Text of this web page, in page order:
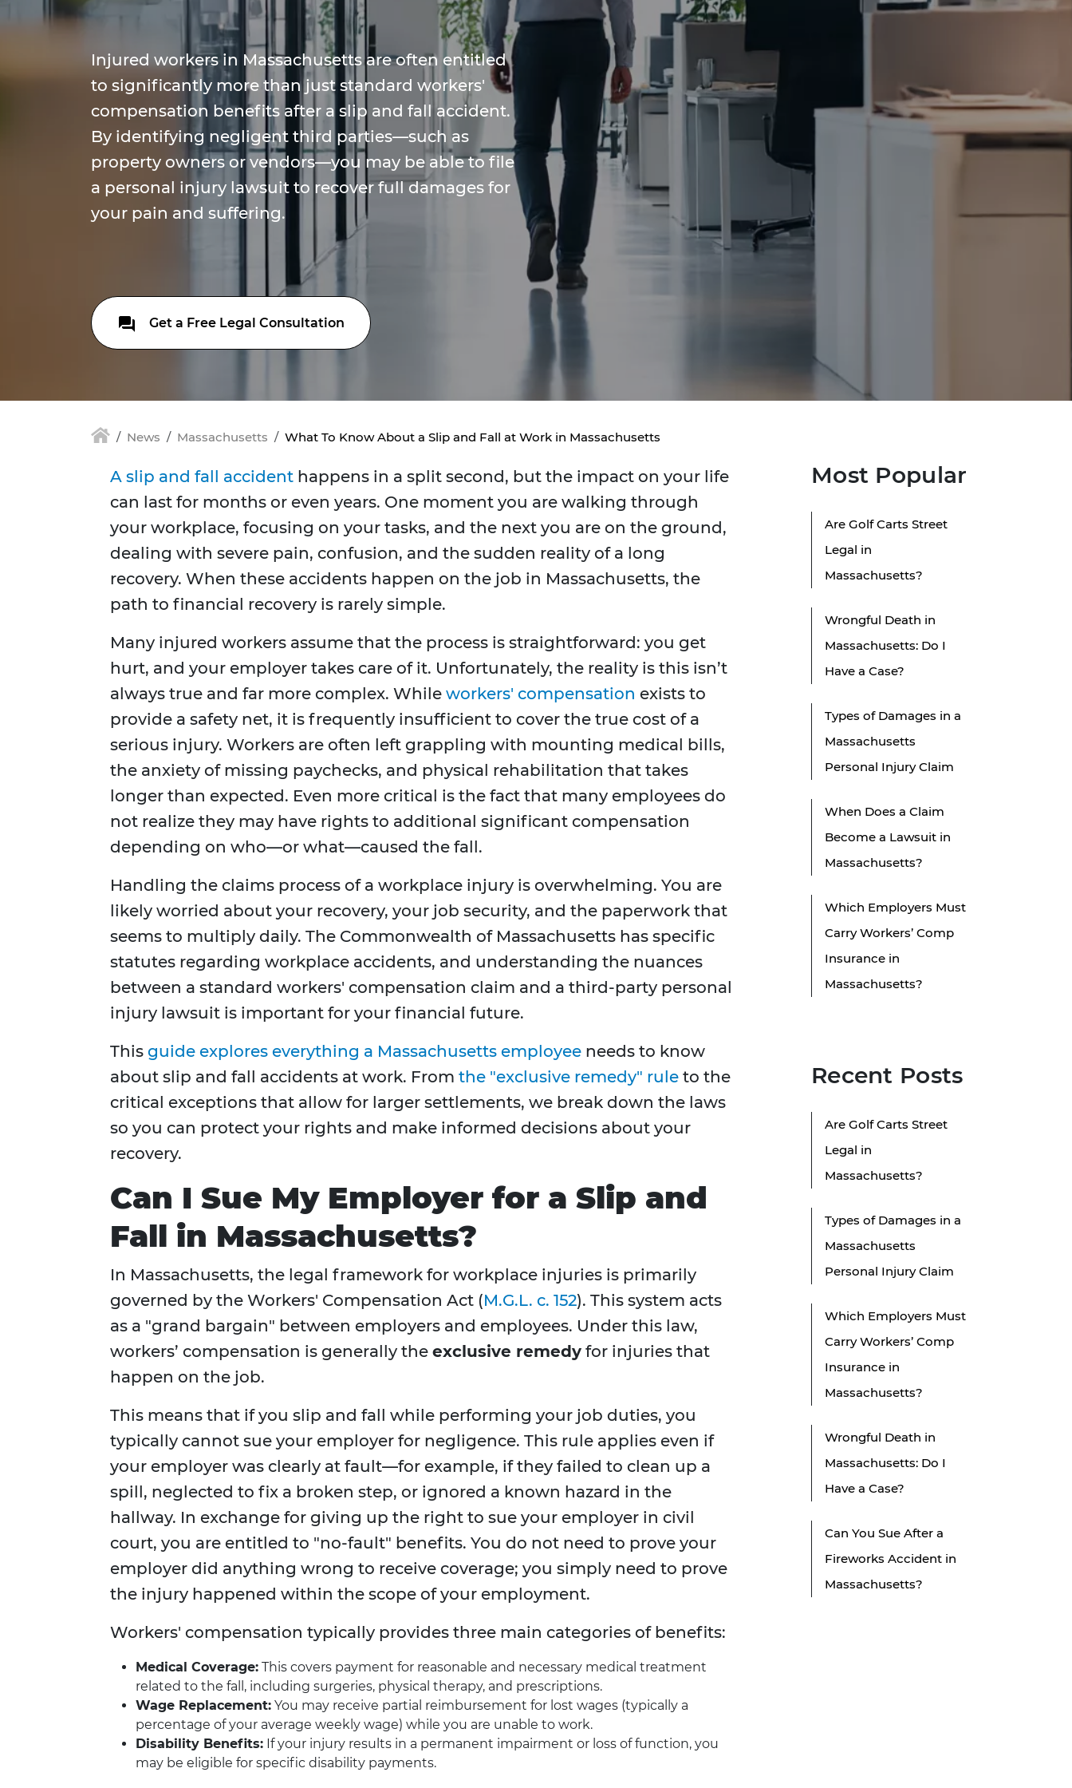
Injured workers in Massachusetts are often entitled
to significantly more than just standard workers'
compensation benefits after a slip and fall accident.
By identifying negligent third parties—such as
property owners or vendors—you may be able to file
a personal injury lawsuit to recover full damages for
your pain and suffering.
Get a Free Legal Consultation
News Massachusetts What To Know About a Slip and Fall at Work in Massachusetts
A slip and fall accident happens in a split second, but the impact on your life
can last for months or even years. One moment you are walking through
your workplace, focusing on your tasks, and the next you are on the ground,
dealing with severe pain, confusion, and the sudden reality of a long
recovery. When these accidents happen on the job in Massachusetts, the
path to financial recovery is rarely simple.
Many injured workers assume that the process is straightforward: you get
hurt, and your employer takes care of it. Unfortunately, the reality is this isn’t
always true and far more complex. While workers' compensation exists to
provide a safety net, it is frequently insufficient to cover the true cost of a
serious injury. Workers are often left grappling with mounting medical bills,
the anxiety of missing paychecks, and physical rehabilitation that takes
longer than expected. Even more critical is the fact that many employees do
not realize they may have rights to additional significant compensation
depending on who—or what—caused the fall.
Handling the claims process of a workplace injury is overwhelming. You are
likely worried about your recovery, your job security, and the paperwork that
seems to multiply daily. The Commonwealth of Massachusetts has specific
statutes regarding workplace accidents, and understanding the nuances
between a standard workers' compensation claim and a third-party personal
injury lawsuit is important for your financial future.
This guide explores everything a Massachusetts employee needs to know
about slip and fall accidents at work. From the "exclusive remedy" rule to the
critical exceptions that allow for larger settlements, we break down the laws
so you can protect your rights and make informed decisions about your
recovery.
Can I Sue My Employer for a Slip and
Fall in Massachusetts?
In Massachusetts, the legal framework for workplace injuries is primarily
governed by the Workers' Compensation Act (M.G.L. c. 152). This system acts
as a "grand bargain" between employers and employees. Under this law,
workers’ compensation is generally the exclusive remedy for injuries that
happen on the job.
This means that if you slip and fall while performing your job duties, you
typically cannot sue your employer for negligence. This rule applies even if
your employer was clearly at fault—for example, if they failed to clean up a
spill, neglected to fix a broken step, or ignored a known hazard in the
hallway. In exchange for giving up the right to sue your employer in civil
court, you are entitled to "no-fault" benefits. You do not need to prove your
employer did anything wrong to receive coverage; you simply need to prove
the injury happened within the scope of your employment.
Workers' compensation typically provides three main categories of benefits:
Medical Coverage: This covers payment for reasonable and necessary medical treatment
related to the fall, including surgeries, physical therapy, and prescriptions.
Wage Replacement: You may receive partial reimbursement for lost wages (typically a
percentage of your average weekly wage) while you are unable to work.
Disability Benefits: If your injury results in a permanent impairment or loss of function, you
may be eligible for specific disability payments.
Most Popular
Are Golf Carts Street
Legal in
Massachusetts?
Wrongful Death in
Massachusetts: Do I
Have a Case?
Types of Damages in a
Massachusetts
Personal Injury Claim
When Does a Claim
Become a Lawsuit in
Massachusetts?
Which Employers Must
Carry Workers’ Comp
Insurance in
Massachusetts?
Recent Posts
Are Golf Carts Street
Legal in
Massachusetts?
Types of Damages in a
Massachusetts
Personal Injury Claim
Which Employers Must
Carry Workers’ Comp
Insurance in
Massachusetts?
Wrongful Death in
Massachusetts: Do I
Have a Case?
Can You Sue After a
Fireworks Accident in
Massachusetts?